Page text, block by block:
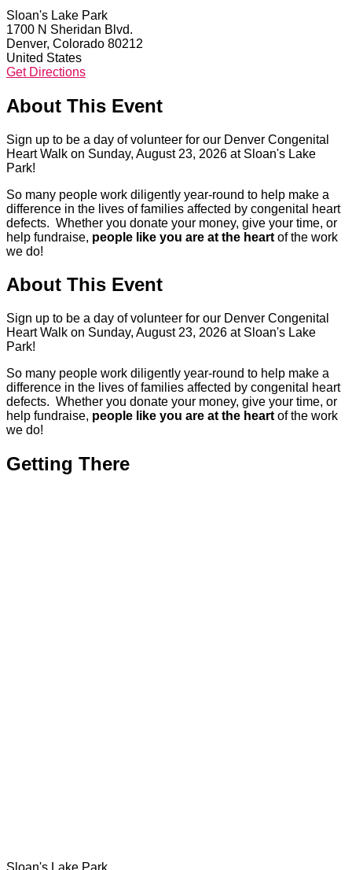
Sloan's Lake Park
1700 N Sheridan Blvd.
Denver, Colorado 80212
United States
Get Directions
About This Event
Sign up to be a day of volunteer for our Denver Congenital
Heart Walk on Sunday, August 23, 2026 at Sloan's Lake
Park!
So many people work diligently year-round to help make a
difference in the lives of families affected by congenital heart
defects. Whether you donate your money, give your time, or
help fundraise, people like you are at the heart of the work
we do!
About This Event
Sign up to be a day of volunteer for our Denver Congenital
Heart Walk on Sunday, August 23, 2026 at Sloan's Lake
Park!
So many people work diligently year-round to help make a
difference in the lives of families affected by congenital heart
defects. Whether you donate your money, give your time, or
help fundraise, people like you are at the heart of the work
we do!
Getting There